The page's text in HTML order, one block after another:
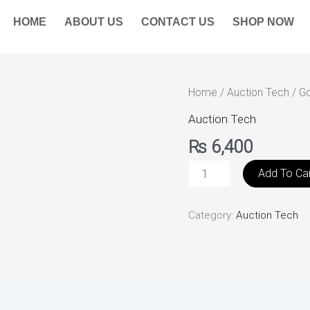
HOME ABOUT US CONTACT US SHOP NOW
Home / Auction Tech /
Auction Tech
₨ 6,400
Government
Surplus
quantity
Add To
Category: Auction Tech